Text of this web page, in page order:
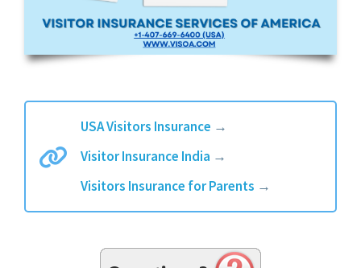
USA Visitors Insurance →
Visitor Insurance India →
Visitors Insurance for Parents →